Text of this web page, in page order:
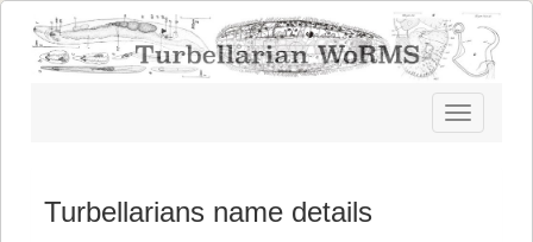
Toggle
navigation
Turbellarians name details